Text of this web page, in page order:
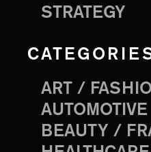
STRATEGY
ART /
AUTOMOTIVE
BEAUTY /